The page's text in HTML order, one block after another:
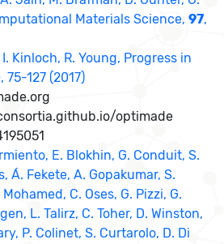
Materials Science,97,
Kinloch, R. Young, Progress in
, 75-127 (2017)
optimade
E. Blokhin, G. Conduit, S.
Á. Fekete, A. Gopakumar, S.
C. Oses, G. Pizzi, G.
L. Talirz, C. Toher, D. Winston,
P. Colinet, S. Curtarolo, D. Di